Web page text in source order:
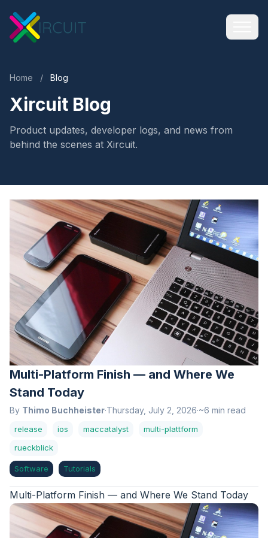
Home / Blog
Xircuit Blog
Product updates, developer logs, and news from
behind the scenes at Xircuit.
Multi-Platform Finish — and Where We
Stand Today
By Thimo Buchheister·Thursday, July 2, 2026·~6 min read
release ios maccatalyst
multi-plattform
rueckblick
Software Tutorials
Multi-Platform Finish — and Where We Stand Today